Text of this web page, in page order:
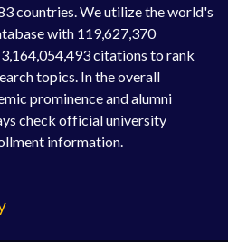
countries. We utilize the world's
with 119,627,370
citations to rank
topics. In the overall
prominence and alumni
check official university
information.